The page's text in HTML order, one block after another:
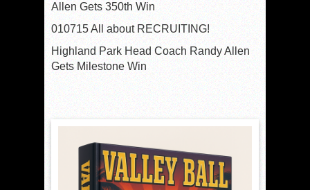
Allen Gets 350th Win
010715 All about RECRUITING!
Highland Park Head Coach Randy Allen
Gets Milestone Win